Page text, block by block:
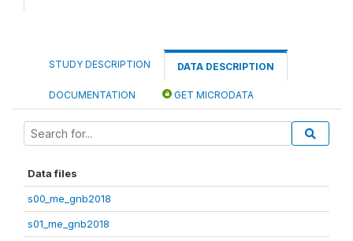
STUDY DESCRIPTION DATA DESCRIPTION
DOCUMENTATION GET MICRODATA
Data files
s00_me_gnb2018
s01_me_gnb2018